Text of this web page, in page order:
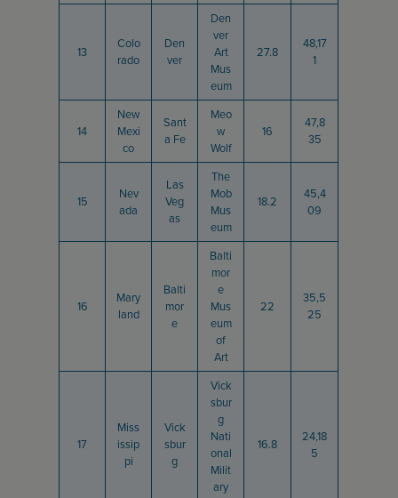
13
Colo
rado
Den
ver
Den
ver
Art
Mus
eum
27.8
48,17
1
14
New
Mexi
co
Sant
a Fe
Meo
w
Wolf
16
47,8
35
15
Nev
ada
Las
Veg
as
The
Mob
Mus
eum
18.2
45,4
09
16
Mary
land
Balti
mor
e
Balti
mor
e
Mus
eum
of
Art
22
35,5
25
17
Miss
issip
pi
Vick
sbur
g
Vick
sbur
g
Nati
onal
Milit
ary
16.8
24,18
5